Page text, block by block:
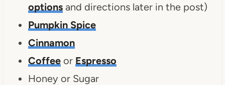
optionsand directions later in the post)
Pumpkin Spice
Cinnamon
Coffeeor Espresso
Honey or Sugar